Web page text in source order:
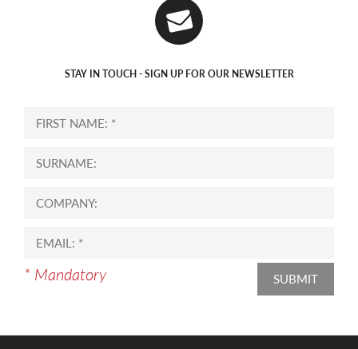
STAY IN TOUCH - SIGN UP FOR OUR NEWSLETTER
* Mandatory SUBMIT